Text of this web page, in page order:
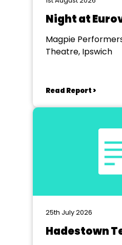
Night at
Magpie
Theatre, Ipswich
Read Report >
25th July 2026
Hadestown